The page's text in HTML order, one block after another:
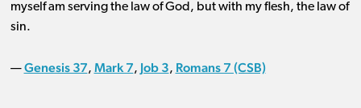
myself am serving the law of God, but with my flesh, the law of
sin.
—Genesis 37, Mark 7, Job 3, Romans 7 (CSB)